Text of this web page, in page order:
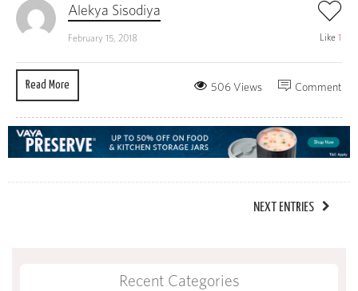
Alekya Sisodiya
February 15, 2018 Like 1
Read More Comment
506 Views
NEXT ENTRIES
Recent Categories